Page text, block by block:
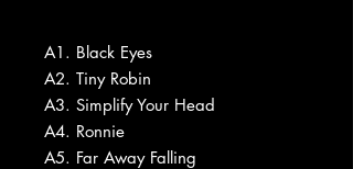
A1. Black Eyes
A2. Tiny Robin
A3. Simplify Your Head
A4. Ronnie
A5. Far Away Falling